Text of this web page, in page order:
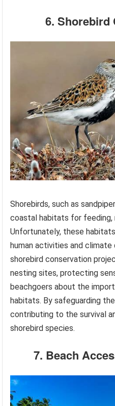
6. Shorebird
Shorebirds, such as
coastal habitats for feeding,
Unfortunately, these
human activities and climate
shorebird conservation
nesting sites, protecting
beachgoers about the
habitats. By safeguarding
contributing to the survival
shorebird species.
7. Beach